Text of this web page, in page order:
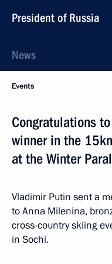
President of Russia
News
Events
Congratulations
winner in the
at the Winter
Vladimir Putin sent a
to Anna Milenina,
cross-country skiing
in Sochi.